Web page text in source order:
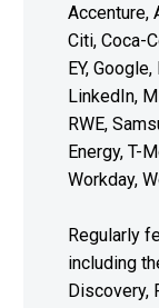
Accenture,
Citi, Coca-
EY,
LinkedIn,
RWE,
Energy, T-
Workday,
Regularly
including
Discovery,